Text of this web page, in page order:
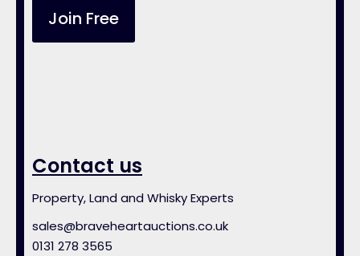
Join Free
Contact us
Property, Land and Whisky Experts
sales@braveheartauctions.co.uk
0131 278 3565